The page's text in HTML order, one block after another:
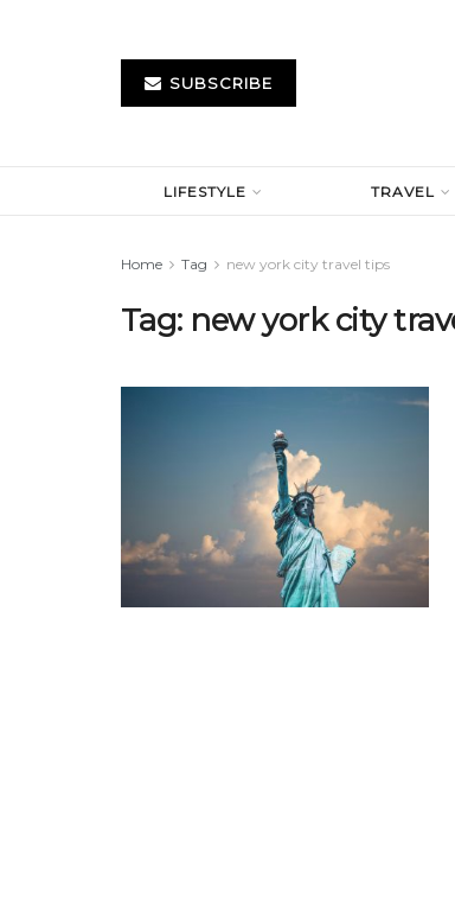
SUBSCRIBE
LIFESTYLE TRAVEL
Home Tag new york city travel tips
Tag: new york city